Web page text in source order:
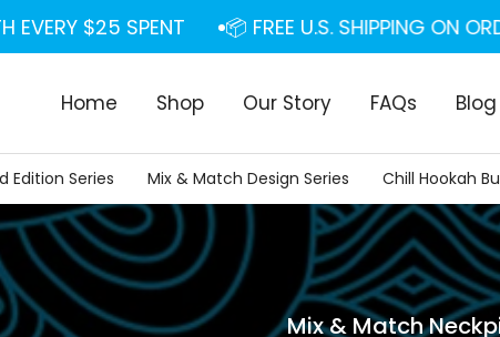
$25 SPENT 📦 FREE U.S. SHIPPING ON
Home Shop Our Story FAQs Blog
Edition Series Mix & Match Design Series Chill Hookah
Mix & Match